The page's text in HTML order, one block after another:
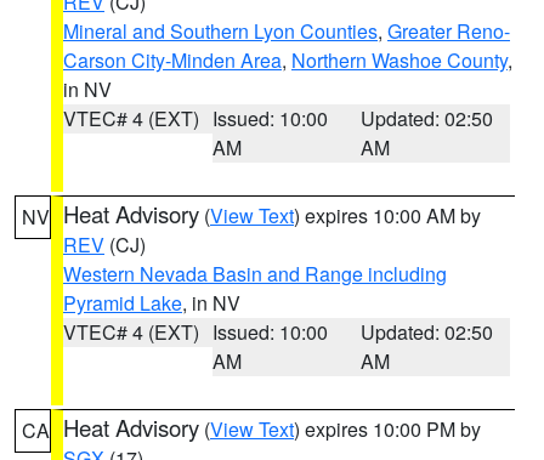
Mineral and Southern Lyon Counties, Greater Reno-
Carson City-Minden Area, Northern Washoe County,
in NV
VTEC# 4 (EXT) Issued: 10:00
AM
Updated: 02:50
AM
NV Heat Advisory (View Text) expires 10:00 AM by
REV (CJ)
Western Nevada Basin and Range including
Pyramid Lake, in NV
VTEC# 4 (EXT) Issued: 10:00
AM
Updated: 02:50
AM
CA Heat Advisory (View Text) expires 10:00 PM by